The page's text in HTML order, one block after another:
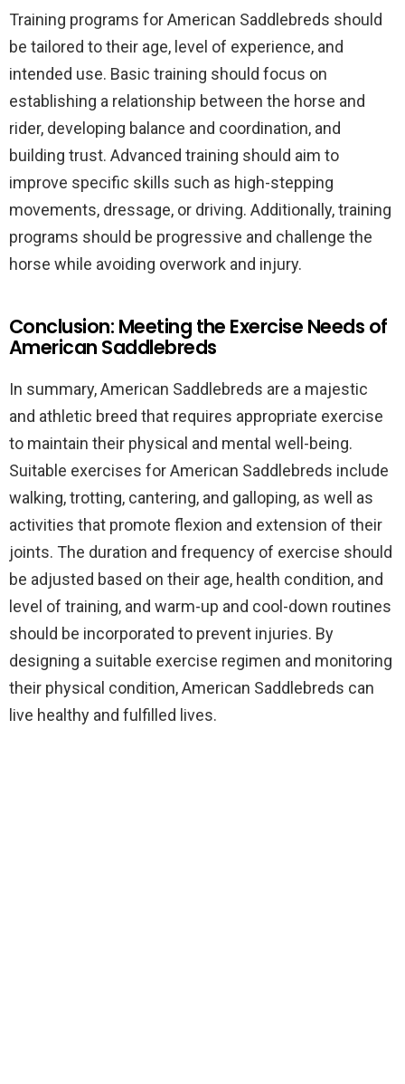
Training programs for American Saddlebreds should
be tailored to their age, level of experience, and
intended use. Basic training should focus on
establishing a relationship between the horse and
rider, developing balance and coordination, and
building trust. Advanced training should aim to
improve specific skills such as high-stepping
movements, dressage, or driving. Additionally, training
programs should be progressive and challenge the
horse while avoiding overwork and injury.
Conclusion: Meeting the Exercise Needs of
American Saddlebreds
In summary, American Saddlebreds are a majestic
and athletic breed that requires appropriate exercise
to maintain their physical and mental well-being.
Suitable exercises for American Saddlebreds include
walking, trotting, cantering, and galloping, as well as
activities that promote flexion and extension of their
joints. The duration and frequency of exercise should
be adjusted based on their age, health condition, and
level of training, and warm-up and cool-down routines
should be incorporated to prevent injuries. By
designing a suitable exercise regimen and monitoring
their physical condition, American Saddlebreds can
live healthy and fulfilled lives.